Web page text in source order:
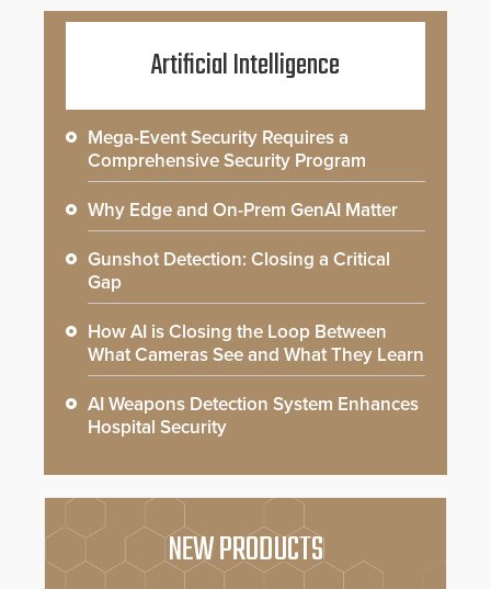
Artificial Intelligence
Mega-Event Security Requires a
Comprehensive Security Program
Why Edge and On-Prem GenAI Matter
Gunshot Detection: Closing a Critical
Gap
How AI is Closing the Loop Between
What Cameras See and What They Learn
AI Weapons Detection System Enhances
Hospital Security
NEW PRODUCTS